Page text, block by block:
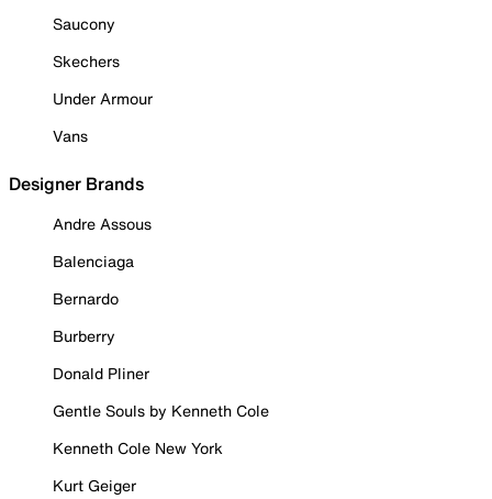
Saucony
Skechers
Under Armour
Vans
Designer Brands
Andre Assous
Balenciaga
Bernardo
Burberry
Donald Pliner
Gentle Souls by Kenneth Cole
Kenneth Cole New York
Kurt Geiger